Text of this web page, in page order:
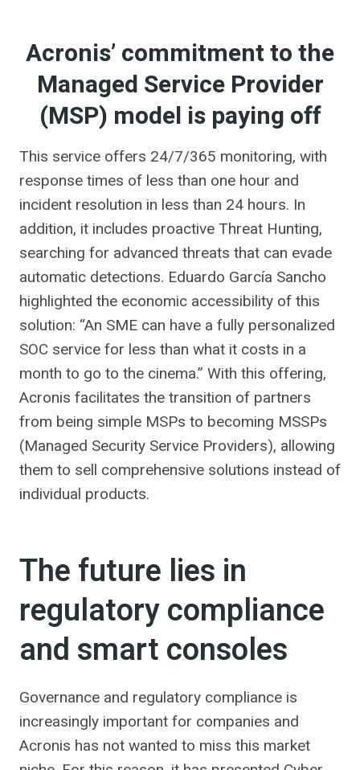
Acronis’ commitment to the
Managed Service Provider
(MSP) model is paying off
This service offers 24/7/365 monitoring, with
response times of less than one hour and
incident resolution in less than 24 hours. In
addition, it includes proactive Threat Hunting,
searching for advanced threats that can evade
automatic detections. Eduardo García Sancho
highlighted the economic accessibility of this
solution: “An SME can have a fully personalized
SOC service for less than what it costs in a
month to go to the cinema.” With this offering,
Acronis facilitates the transition of partners
from being simple MSPs to becoming MSSPs
(Managed Security Service Providers), allowing
them to sell comprehensive solutions instead of
individual products.
The future lies in
regulatory compliance
and smart consoles
Governance and regulatory compliance is
increasingly important for companies and
Acronis has not wanted to miss this market